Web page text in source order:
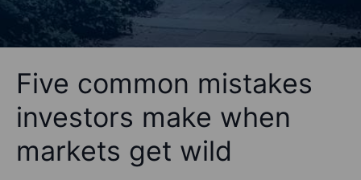
Five common mistakes
investors make when
markets get wild